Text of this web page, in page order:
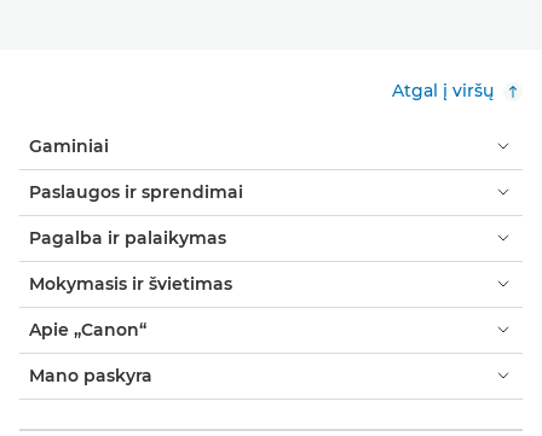
Atgal į viršų
Gaminiai
Paslaugos ir sprendimai
Pagalba ir palaikymas
Mokymasis ir švietimas
Apie „Canon“
Mano paskyra